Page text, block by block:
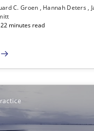
C. Groen Hannah Deters
22 minutes read
the Automation Industry